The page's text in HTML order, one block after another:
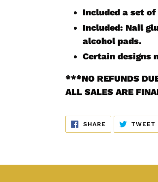
Included a set
Included: Nail
alcohol pads.
Certain designs
***NO REFUNDS
ALL SALES ARE
SHARE SHARE
ON
FACEBOOK
TWEET